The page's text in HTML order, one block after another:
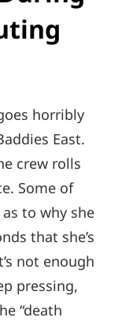
horribly
East.
crew rolls
Some of
to why she
that she’s
not enough
pressing,
“death